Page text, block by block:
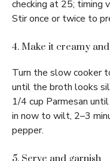
checking at 25; timing
Stir once or twice to
4. Make it creamy
Turn the slow cooker
until the broth looks
1/4 cup Parmesan
in now to wilt, 2–3
pepper.